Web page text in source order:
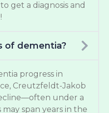
get a diagnosis and
of dementia?
progress in
Creutzfeldt-Jakob
under a
span years in the